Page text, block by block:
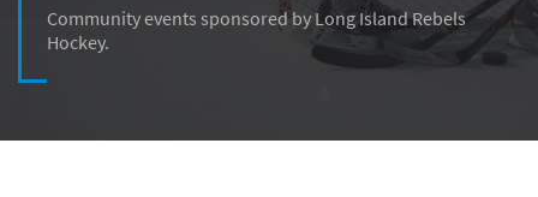
Community events sponsored by Long Island Rebels
Hockey.